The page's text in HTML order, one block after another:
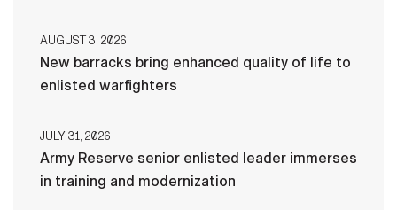
AUGUST 3, 2026
New barracks bring enhanced quality of life to
enlisted warfighters
JULY 31, 2026
Army Reserve senior enlisted leader immerses
in training and modernization